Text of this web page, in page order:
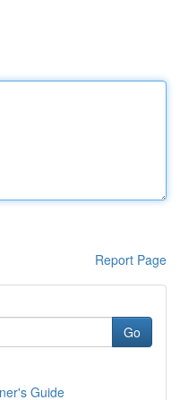
Report Page
Go
Guide